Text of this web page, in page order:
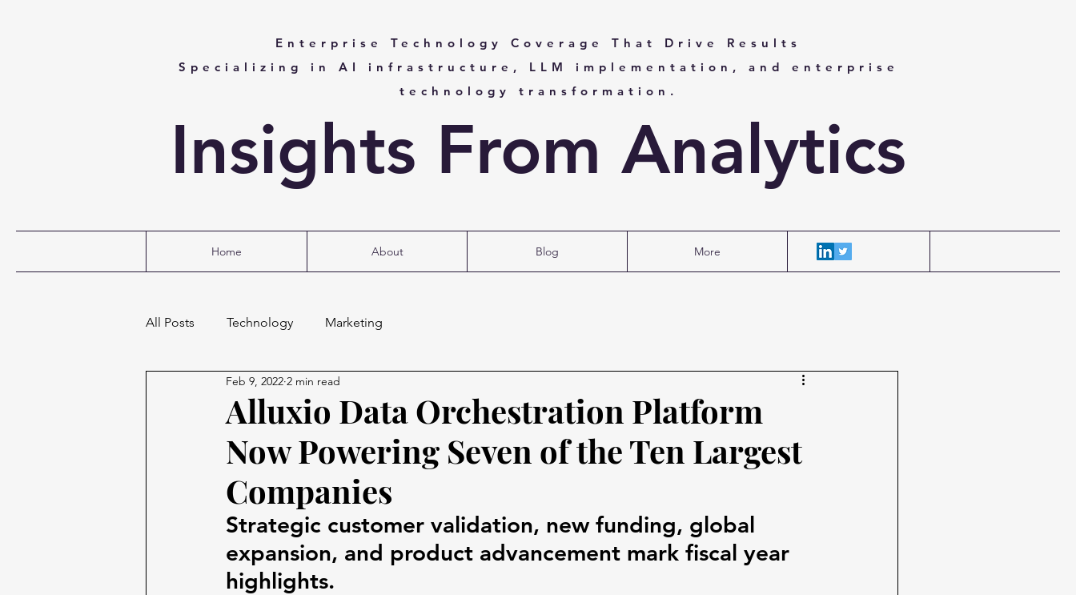
Enterprise Technology Coverage That Drive Results
Specializing in AI infrastructure, LLM implementation, and enterprise
technology transformation.
Insights From Analytics
Home About Blog More
All Posts Technology Marketing
Alluxio Data Orchestration Platform
Now Powering Seven of the Ten Largest
Companies
Feb 9, 2022 2 min read
Strategic customer validation, new funding, global
expansion, and product advancement mark fiscal year
highlights.